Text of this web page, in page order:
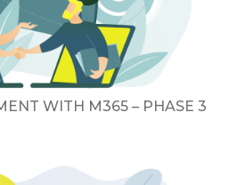
WITH M365 – PHASE 3